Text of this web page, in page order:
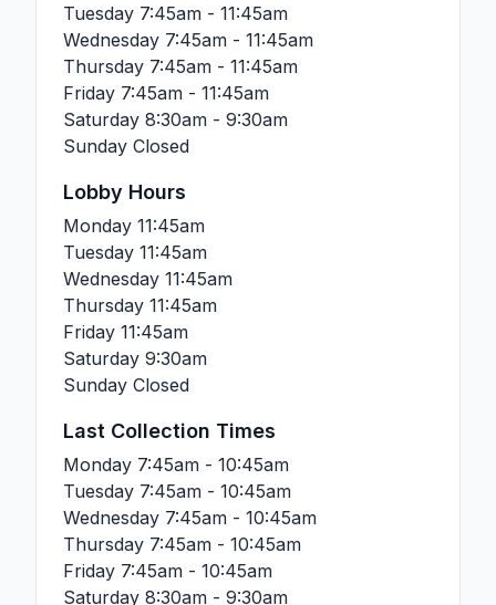
Tuesday 7:45am - 11:45am
Wednesday 7:45am - 11:45am
Thursday 7:45am - 11:45am
Friday 7:45am - 11:45am
Saturday 8:30am - 9:30am
Sunday Closed
Lobby Hours
Monday 11:45am
Tuesday 11:45am
Wednesday 11:45am
Thursday 11:45am
Friday 11:45am
Saturday 9:30am
Sunday Closed
Last Collection Times
Monday 7:45am - 10:45am
Tuesday 7:45am - 10:45am
Wednesday 7:45am - 10:45am
Thursday 7:45am - 10:45am
Friday 7:45am - 10:45am
Saturday 8:30am - 9:30am